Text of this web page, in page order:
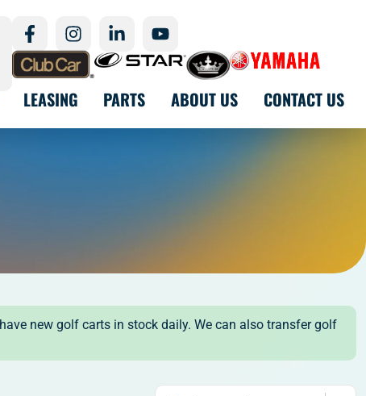
LEASING PARTS ABOUT US CONTACT US
new golf carts in stock daily. We can also transfer golf
Sort content